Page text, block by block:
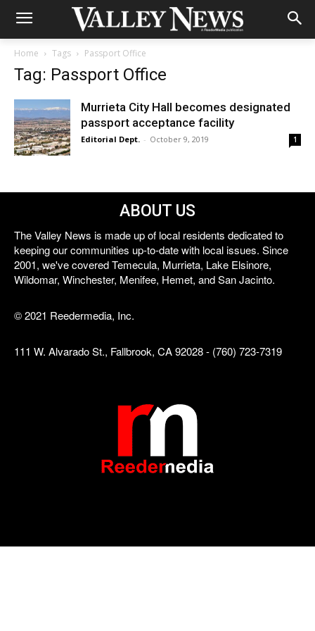
Home Tags Passport Office
Tag: Passport Office
Murrieta City Hall becomes designated
passport acceptance facility
Editorial Dept. - October 9, 2019 1
ABOUT US
The Valley News is made up of local residents dedicated to
keeping our communities up-to-date with local issues. Since
2001, we've covered Temecula, Murrieta, Lake Elsinore,
Wildomar, Winchester, Menifee, Hemet, and San Jacinto.
© 2021 Reedermedia, Inc.
111 W. Alvarado St., Fallbrook, CA 92028 - (760) 723-7319